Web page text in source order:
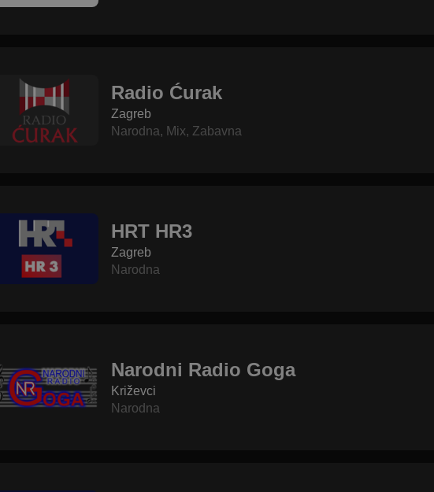
Radio Ćurak
Zagreb
Narodna, Mix, Zabavna
HRT HR3
Zagreb
Narodna
Narodni Radio Goga
Križevci
Narodna